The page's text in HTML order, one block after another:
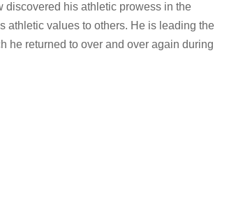
his athletic prowess in the
athletic values to others. He is leading the
he returned to over and over again during